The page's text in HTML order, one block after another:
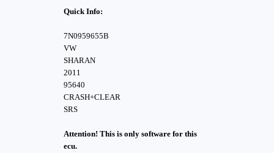
Quick Info:
7N0959655B
VW
SHARAN
2011
95640
CRASH+CLEAR
SRS
Attention! This is only software for this
ecu.